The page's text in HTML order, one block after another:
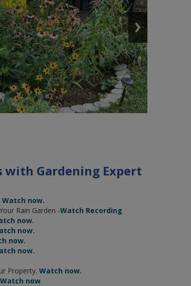
with Gardening Expert
Watch now.
Rain Garden -Watch Recording
now.
now.
now.
now.
Property. Watch now.
Watch now.